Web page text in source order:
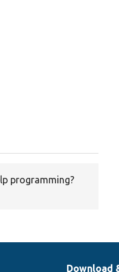
programming?
Download